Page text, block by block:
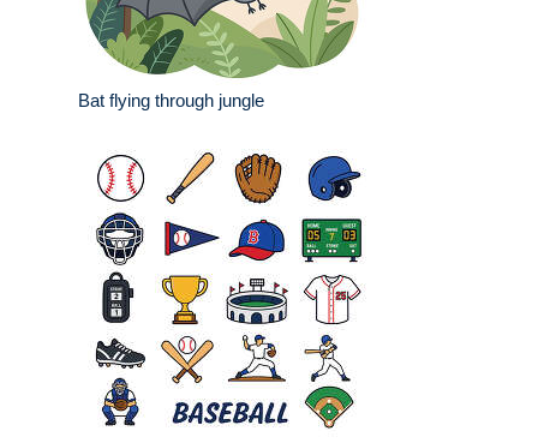
Bat flying through jungle